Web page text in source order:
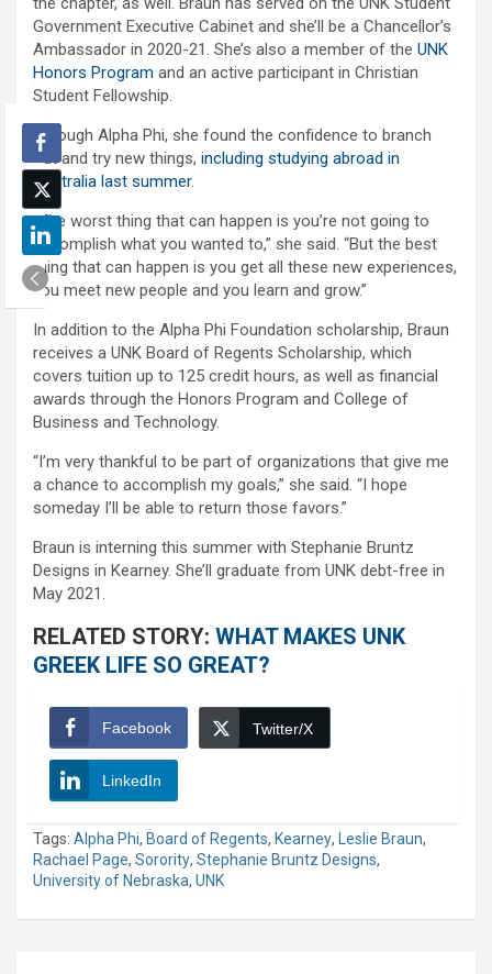
Government Executive Cabinet and she’ll be a Chancellor’s
Ambassador in 2020-21. She’s also a member of the UNK
Honors Program and an active participant in Christian
Student Fellowship.
Through Alpha Phi, she found the confidence to branch
out and try new things, including studying abroad in
Australia last summer.
“The worst thing that can happen is you’re not going to
accomplish what you wanted to,” she said. “But the best
thing that can happen is you get all these new experiences,
you meet new people and you learn and grow.”
In addition to the Alpha Phi Foundation scholarship, Braun
receives a UNK Board of Regents Scholarship, which
covers tuition up to 125 credit hours, as well as financial
awards through the Honors Program and College of
Business and Technology.
“I’m very thankful to be part of organizations that give me
a chance to accomplish my goals,” she said. “I hope
someday I’ll be able to return those favors.”
Braun is interning this summer with Stephanie Bruntz
Designs in Kearney. She’ll graduate from UNK debt-free in
May 2021.
RELATED STORY: WHAT MAKES UNK
GREEK LIFE SO GREAT?
Facebook Twitter/X
LinkedIn
Tags: Alpha Phi, Board of Regents, Kearney, Leslie Braun,
Rachael Page, Sorority, Stephanie Bruntz Designs,
University of Nebraska, UNK